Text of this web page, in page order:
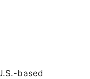
based